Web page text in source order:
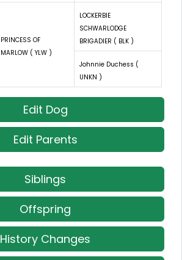
PRINCESS OF
MARLOW ( YLW )
LOCKERBIE
SCHWARLODGE
BRIGADIER ( BLK )
Johnnie Duchess (
UNKN )
Edit Dog
Edit Parents
Siblings
Offspring
History Changes